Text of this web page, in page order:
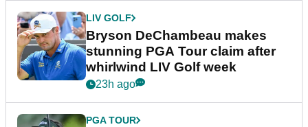
LIV GOLF
Bryson DeChambeau makes
stunning PGA Tour claim after
whirlwind LIV Golf week
23h ago
PGA TOUR